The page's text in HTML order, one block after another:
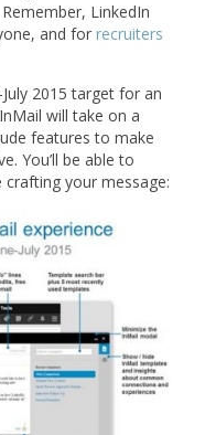
LinkedIn
and forrecruiters
2015 target for an
will take on a
features to make
You’ll be able to
your message: